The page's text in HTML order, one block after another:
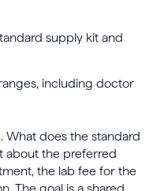
supply kit and
including doctor
What does the standard
about the preferred
the lab fee for the